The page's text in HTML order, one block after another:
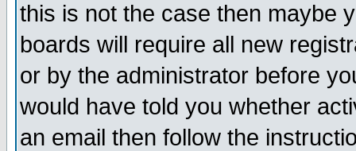
this is not the case then maybe
boards will require all new
or by the administrator before
would have told you whether
an email then follow the